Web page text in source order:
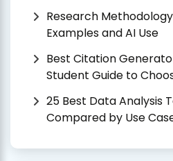
Research
Examples and AI Use
Best Citation
Student Guide to
25 Best Data Analysis
Compared by Use